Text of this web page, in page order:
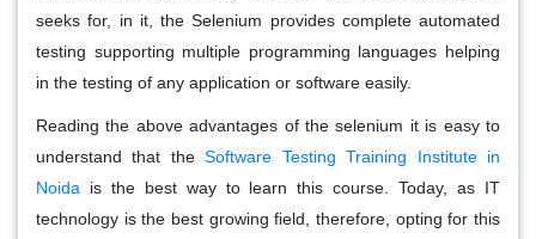
seeks for, in it, the Selenium provides complete automated
testing supporting multiple programming languages helping
in the testing of any application or software easily.
Reading the above advantages of the selenium it is easy to
understand that theSoftware Testing Training Institute in
Noida is the best way to learn this course. Today, as IT
technology is the best growing field, therefore, opting for this